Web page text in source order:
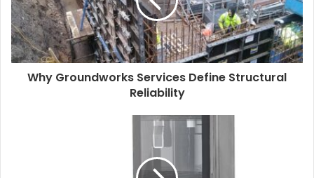
Why Groundworks Services Define Structural
Reliability